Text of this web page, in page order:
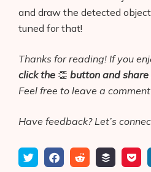
and draw the detected
tuned for that!
Thanks for reading! If you
click the 👏 button and
Feel free to leave a comment
Have feedback? Let’s
TweetShareSubmitAdd